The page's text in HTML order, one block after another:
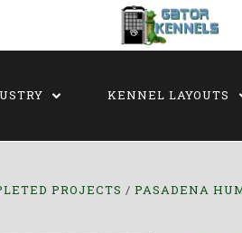
KENNEL LAYOUTS
PROJECTS PASADENA